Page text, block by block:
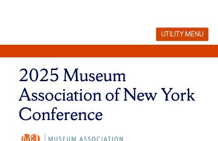
UTILITY MENU
2025 Museum
Association of New York
Conference